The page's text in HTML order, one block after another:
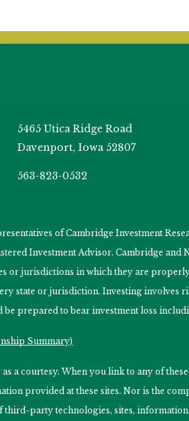
5465 Utica Ridge Road
Davenport, Iowa 52807
563-823-0532
of Cambridge Investment
Investment Advisor. Cambridge
or jurisdictions in which they are
state or jurisdiction. Investing
be prepared to bear investment loss
Summary)
a courtesy. When you link to any of
provided at these sites. Nor is the
party technologies, sites,